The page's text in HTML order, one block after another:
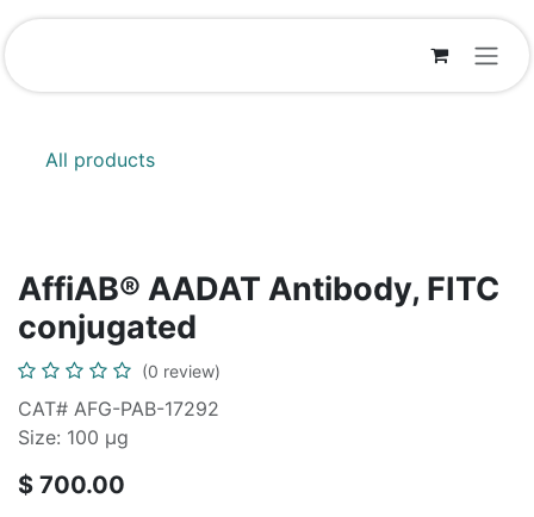
Skip to Content
All products
AffiAB® AADAT Antibody, FITC
conjugated
(0 review)
CAT# AFG-PAB-17292
Size: 100 µg
$ 700.00